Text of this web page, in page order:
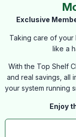
Exclusive
Taking care of your
like a
With the Top Shelf
and real savings, all
your system running
Enjoy